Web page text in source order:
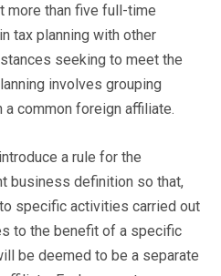
more than five full-time
tax planning with other
seeking to meet the
involves grouping
common foreign affiliate.
a rule for the
business definition so that,
specific activities carried out
to the benefit of a specific
be deemed to be a separate